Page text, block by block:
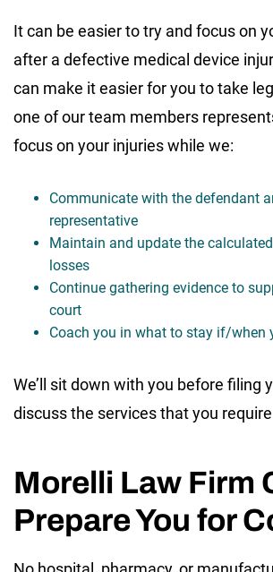
It can be easier to try and focus on
after a defective medical device
can make it easier for you to take
one of our team members
focus on your injuries while we:
Communicate with the defendant
representative
Maintain and update the
losses
Continue gathering evidence to
court
Coach you in what to stay if/when
We’ll sit down with you before filing
discuss the services that you
Morelli Law Firm
Prepare You for